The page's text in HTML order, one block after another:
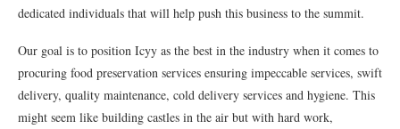
dedicated individuals that will help push this business to the summit.
Our goal is to position Icyy as the best in the industry when it comes to
procuring food preservation services ensuring impeccable services, swift
delivery, quality maintenance, cold delivery services and hygiene. This
might seem like building castles in the air but with hard work,